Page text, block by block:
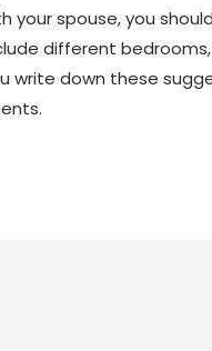
your spouse, you
different
write down these